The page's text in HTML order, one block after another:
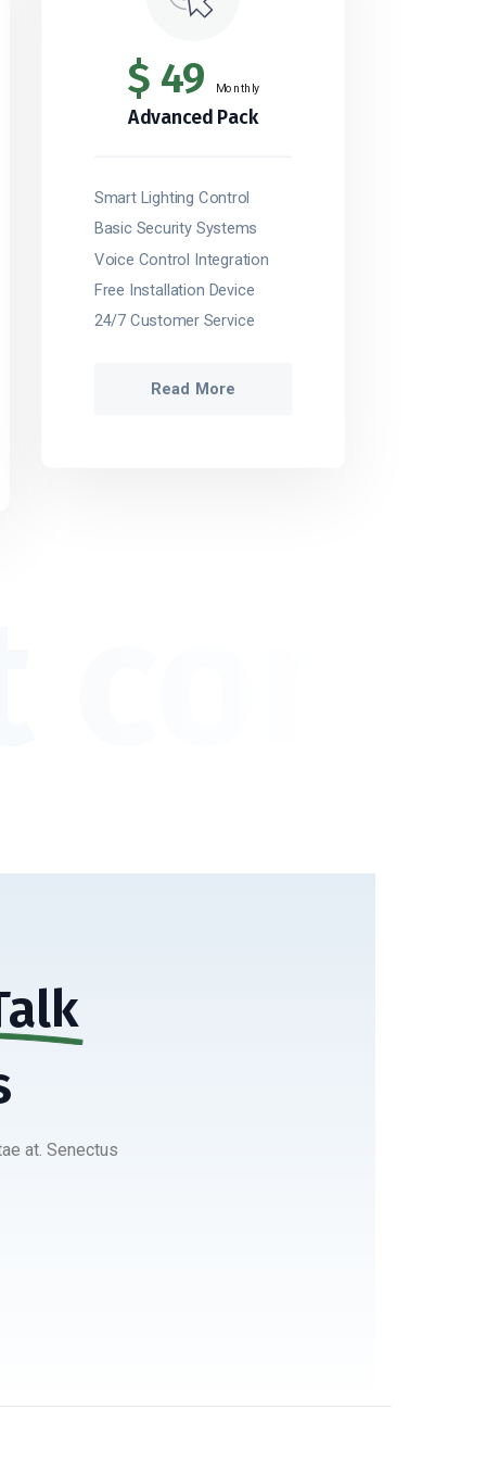
$ 49 Monthly
Advanced Pack
Smart Lighting Control
Basic Security Systems
Voice Control Integration
Free Installation Device
24/7 Customer Service
Read More
at. Senectus